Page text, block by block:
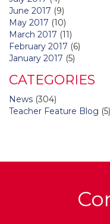
June 2017 (9)
May 2017 (10)
March 2017 (11)
February 2017 (6)
January 2017 (5)
CATEGORIES
News (304)
Teacher Feature Blog (5)